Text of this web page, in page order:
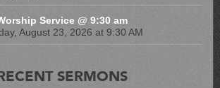
Service @ 9:30 am
August 23, 2026 at 9:30 AM
SERMONS